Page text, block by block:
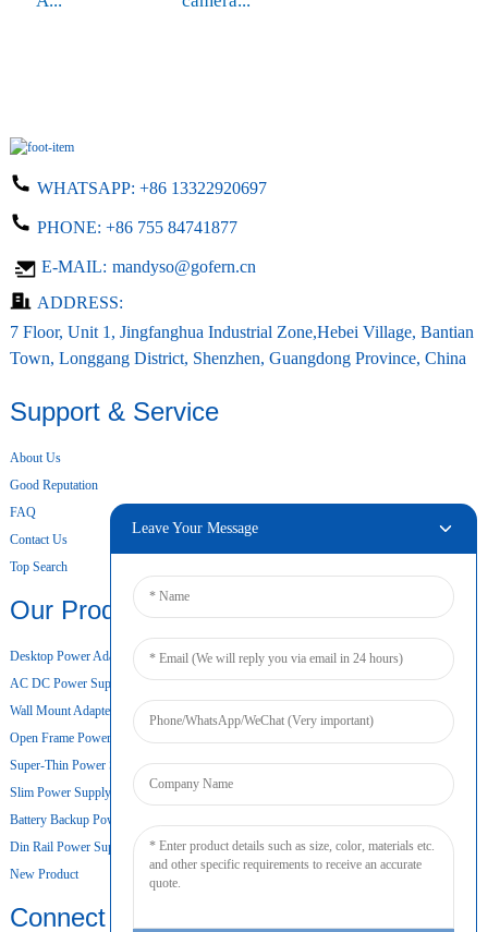
WHATSAPP: +86 13322920697
PHONE: +86 755 84741877
E-MAIL: mandyso@gofern.cn
ADDRESS:
7 Floor, Unit 1, Jingfanghua Industrial Zone,Hebei Village, Bantian
Town, Longgang District, Shenzhen, Guangdong Province, China
Support & Service
About Us
Good Reputation
FAQ
Contact Us
Top Search
Our Products
Desktop Power Adapter
AC DC Power Supply
Wall Mount Adapter
Open Frame Power Supply
Super-Thin Power Supply
Slim Power Supply
Battery Backup Power Supply
Din Rail Power Supply
New Product
Connect
Leave Your Message